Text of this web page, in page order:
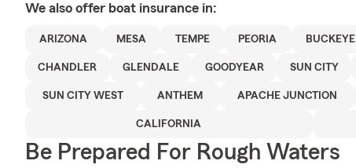
We also offer boat insurance in:
ARIZONA MESA TEMPE PEORIA BUCKEYE
CHANDLER GLENDALE GOODYEAR SUN CITY
SUN CITY WEST ANTHEM APACHE JUNCTION
CALIFORNIA
Be Prepared For Rough Waters